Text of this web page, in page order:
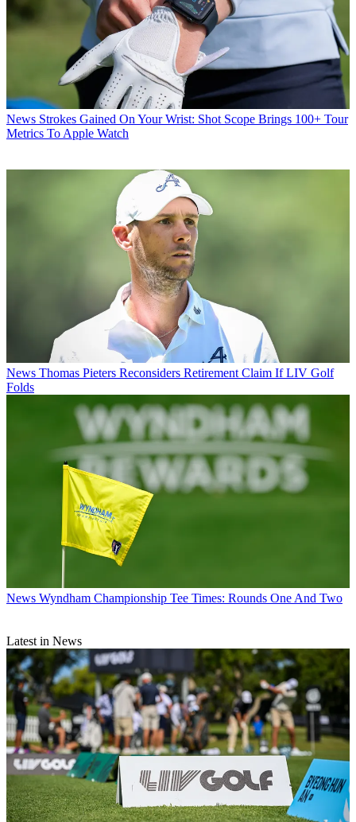
News Strokes Gained On Your Wrist: Shot Scope Brings 100+ Tour
Metrics To Apple Watch
News Thomas Pieters Reconsiders Retirement Claim If LIV Golf
Folds
News Wyndham Championship Tee Times: Rounds One And Two
Latest in News